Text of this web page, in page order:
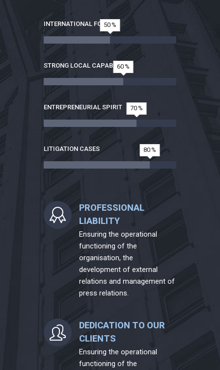
INTERNATIONAL FOCUS
50
STRONG LOCAL CAPABILITIES
60
ENTREPRENEURIAL SPIRIT 70
LITIGATION CASES 80
PROFESSIONAL
LIABILITY
Ensuring the operational
functioning of the
organisation, the
development of external
relations and management of
press relations.
DEDICATION TO OUR
CLIENTS
Ensuring the operational
functioning of the